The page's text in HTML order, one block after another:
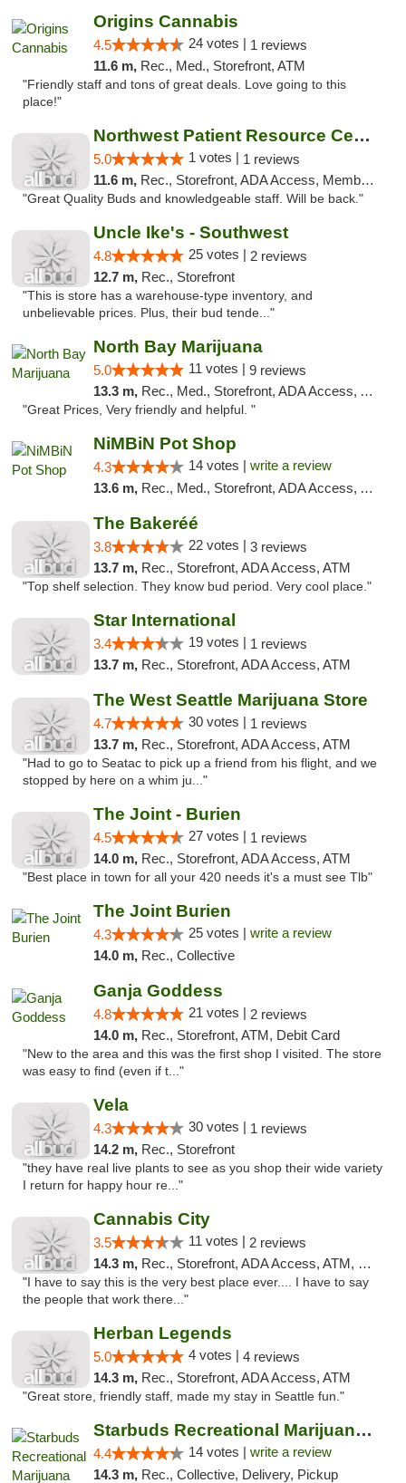
Origins Cannabis
4.5 24 votes | 1 reviews
11.6 m, Rec., Med., Storefront, ATM
"Friendly staff and tons of great deals. Love going to this
place!"
Northwest Patient Resource Center
5.0 1 votes | 1 reviews
11.6 m, Rec., Storefront, ADA Access, Member Application Required, ATM
"Great Quality Buds and knowledgeable staff. Will be back."
Uncle Ike's - Southwest
4.8 25 votes | 2 reviews
12.7 m, Rec., Storefront
"This is store has a warehouse-type inventory, and
unbelievable prices. Plus, their bud tende..."
North Bay Marijuana
5.0 11 votes | 9 reviews
13.3 m, Rec., Med., Storefront, ADA Access, ATM
"Great Prices, Very friendly and helpful. "
NiMBiN Pot Shop
4.3 14 votes | write a review
13.6 m, Rec., Med., Storefront, ADA Access, ATM
The Bakeréé
3.8 22 votes | 3 reviews
13.7 m, Rec., Storefront, ADA Access, ATM
"Top shelf selection. They know bud period. Very cool place."
Star International
3.4 19 votes | 1 reviews
13.7 m, Rec., Storefront, ADA Access, ATM
The West Seattle Marijuana Store
4.7 30 votes | 1 reviews
13.7 m, Rec., Storefront, ADA Access, ATM
"Had to go to Seatac to pick up a friend from his flight, and we
stopped by here on a whim ju..."
The Joint - Burien
4.5 27 votes | 1 reviews
14.0 m, Rec., Storefront, ADA Access, ATM
"Best place in town for all your 420 needs it's a must see Tlb"
The Joint Burien
4.3 25 votes | write a review
14.0 m, Rec., Collective
Ganja Goddess
4.8 21 votes | 2 reviews
14.0 m, Rec., Storefront, ATM, Debit Card
"New to the area and this was the first shop I visited. The store
was easy to find (even if t..."
Vela
4.3 30 votes | 1 reviews
14.2 m, Rec., Storefront
"they have real live plants to see as you shop their wide variety
I return for happy hour re..."
Cannabis City
3.5 11 votes | 2 reviews
14.3 m, Rec., Storefront, ADA Access, ATM, Debit Card
"I have to say this is the very best place ever.... I have to say
the people that work there..."
Herban Legends
5.0 4 votes | 4 reviews
14.3 m, Rec., Storefront, ADA Access, ATM
"Great store, friendly staff, made my stay in Seattle fun."
Starbuds Recreational Marijuana Dispensary...
4.4 14 votes | write a review
14.3 m, Rec., Collective, Delivery, Pickup